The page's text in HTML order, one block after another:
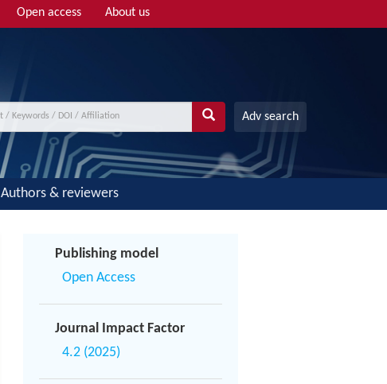
Open access About us
Adv search
Authors & reviewers
Publishing model
Open Access
Journal Impact Factor
4.2 (2025)